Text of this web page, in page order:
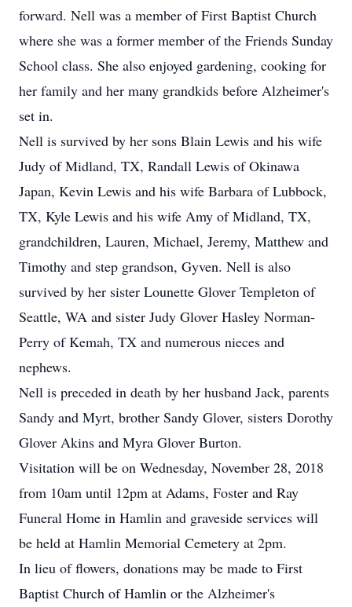
forward. Nell was a member of First Baptist Church
where she was a former member of the Friends Sunday
School class. She also enjoyed gardening, cooking for
her family and her many grandkids before Alzheimer's
set in.
Nell is survived by her sons Blain Lewis and his wife
Judy of Midland, TX, Randall Lewis of Okinawa
Japan, Kevin Lewis and his wife Barbara of Lubbock,
TX, Kyle Lewis and his wife Amy of Midland, TX,
grandchildren, Lauren, Michael, Jeremy, Matthew and
Timothy and step grandson, Gyven. Nell is also
survived by her sister Lounette Glover Templeton of
Seattle, WA and sister Judy Glover Hasley Norman-
Perry of Kemah, TX and numerous nieces and
nephews.
Nell is preceded in death by her husband Jack, parents
Sandy and Myrt, brother Sandy Glover, sisters Dorothy
Glover Akins and Myra Glover Burton.
Visitation will be on Wednesday, November 28, 2018
from 10am until 12pm at Adams, Foster and Ray
Funeral Home in Hamlin and graveside services will
be held at Hamlin Memorial Cemetery at 2pm.
In lieu of flowers, donations may be made to First
Baptist Church of Hamlin or the Alzheimer's